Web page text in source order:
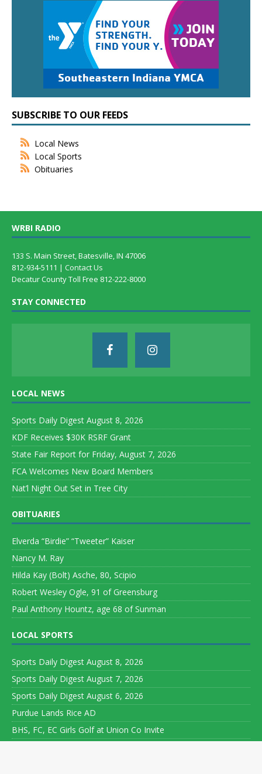
SUBSCRIBE TO OUR FEEDS
Local News
Local Sports
Obituaries
WRBI RADIO
133 S. Main Street, Batesville, IN 47006
812-934-5111 | Contact Us
Decatur County Toll Free 812-222-8000
STAY CONNECTED
LOCAL NEWS
Sports Daily Digest August 8, 2026
KDF Receives $30K RSRF Grant
State Fair Report for Friday, August 7, 2026
FCA Welcomes New Board Members
Nat’l Night Out Set in Tree City
OBITUARIES
Elverda “Birdie” “Tweeter” Kaiser
Nancy M. Ray
Hilda Kay (Bolt) Asche, 80, Scipio
Robert Wesley Ogle, 91 of Greensburg
Paul Anthony Hountz, age 68 of Sunman
LOCAL SPORTS
Sports Daily Digest August 8, 2026
Sports Daily Digest August 7, 2026
Sports Daily Digest August 6, 2026
Purdue Lands Rice AD
BHS, FC, EC Girls Golf at Union Co Invite